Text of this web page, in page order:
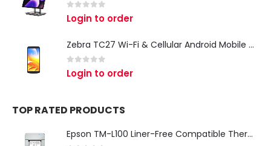
0 out of 5
Login to order
Zebra TC27 Wi-Fi & Cellular Android Mobile Computer | Rugged 5G Barcode Scanner & Enterprise Mobile Device
0 out of 5
Login to order
TOP RATED PRODUCTS
Epson TM-L100 Liner-Free Compatible Thermal Label Printer for QSR & Food Packaging